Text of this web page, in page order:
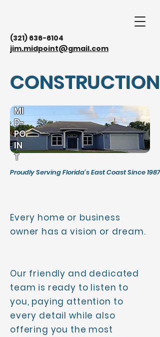
(321) 636-6104
jim.midpoint@gmail.com
CONSTRUCTION
MI
D-
PO
IN
T
Proudly Serving Florida's East Coast Since 1987
Every home or business
owner has a vision or dream.
Our friendly and dedicated
team is ready to listen to
you, paying attention to
every detail while also
offering you the most